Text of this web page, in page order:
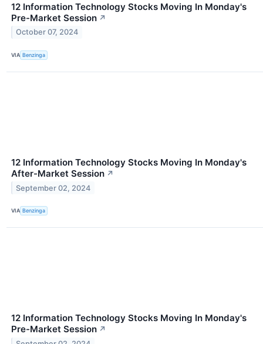
12 Information Technology Stocks Moving In Monday's
Pre-Market Session ↗
October 07, 2024
VIA Benzinga
12 Information Technology Stocks Moving In Monday's
After-Market Session ↗
September 02, 2024
VIA Benzinga
12 Information Technology Stocks Moving In Monday's
Pre-Market Session ↗